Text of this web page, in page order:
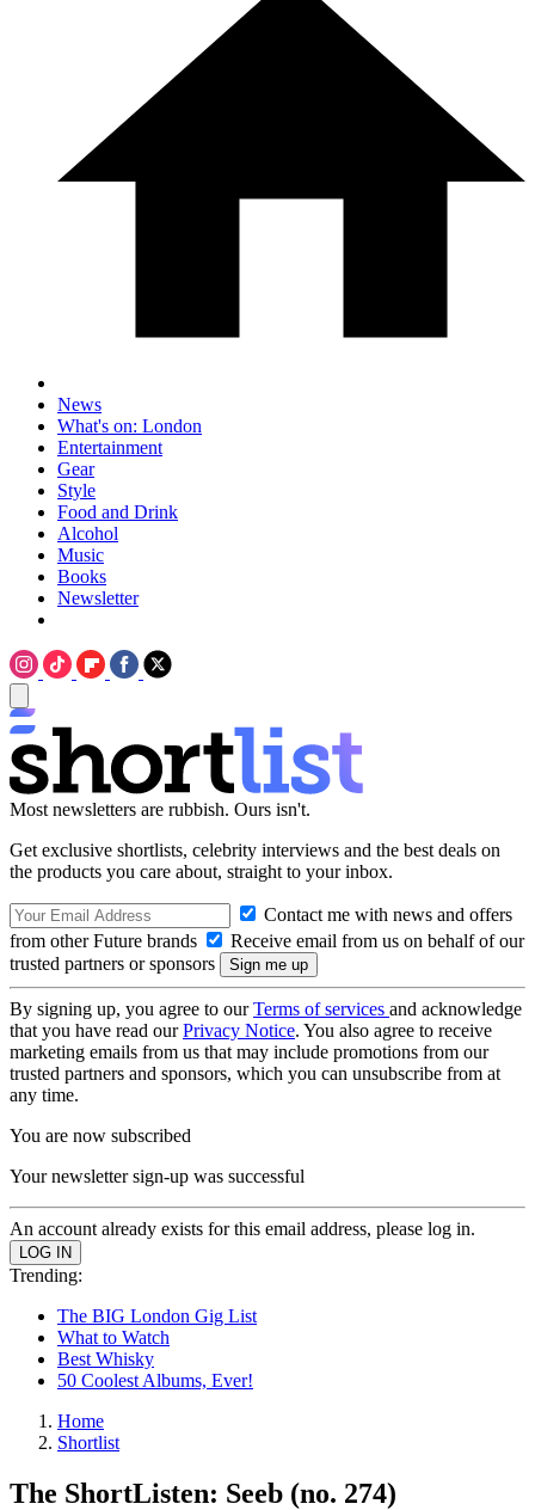
News
What's on: London
Entertainment
Gear
Style
Food and Drink
Alcohol
Music
Books
Newsletter
Most newsletters are rubbish. Ours isn't.
Get exclusive shortlists, celebrity interviews and the best deals on
the products you care about, straight to your inbox.
Contact me with news and offers
from other Future brands
Receive email from us on behalf of our
trusted partners or sponsors
By signing up, you agree to ourTerms of services and acknowledge
that you have read ourPrivacy Notice. You also agree to receive
marketing emails from us that may include promotions from our
trusted partners and sponsors, which you can unsubscribe from at
any time.
You are now subscribed
Your newsletter sign-up was successful
An account already exists for this email address, please log in.
Trending:
The BIG London Gig List
What to Watch
Best Whisky
50 Coolest Albums, Ever!
Home
Shortlist
The ShortListen: Seeb (no. 274)